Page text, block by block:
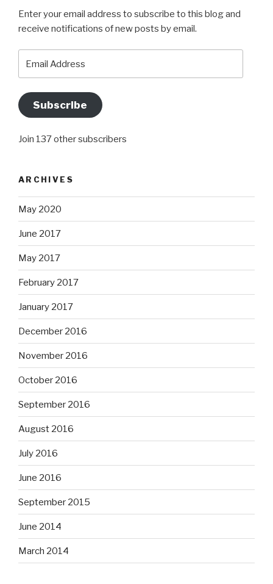
Enter your email address to subscribe to this blog and
receive notifications of new posts by email.
Address
Subscribe
Join 137 other subscribers
ARCHIVES
May 2020
June 2017
May 2017
February 2017
January 2017
December 2016
November 2016
October 2016
September 2016
August 2016
July 2016
June 2016
September 2015
June 2014
March 2014